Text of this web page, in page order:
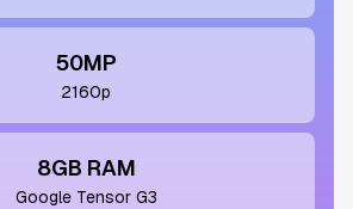
50MP
2160p
8GB RAM
Google Tensor G3